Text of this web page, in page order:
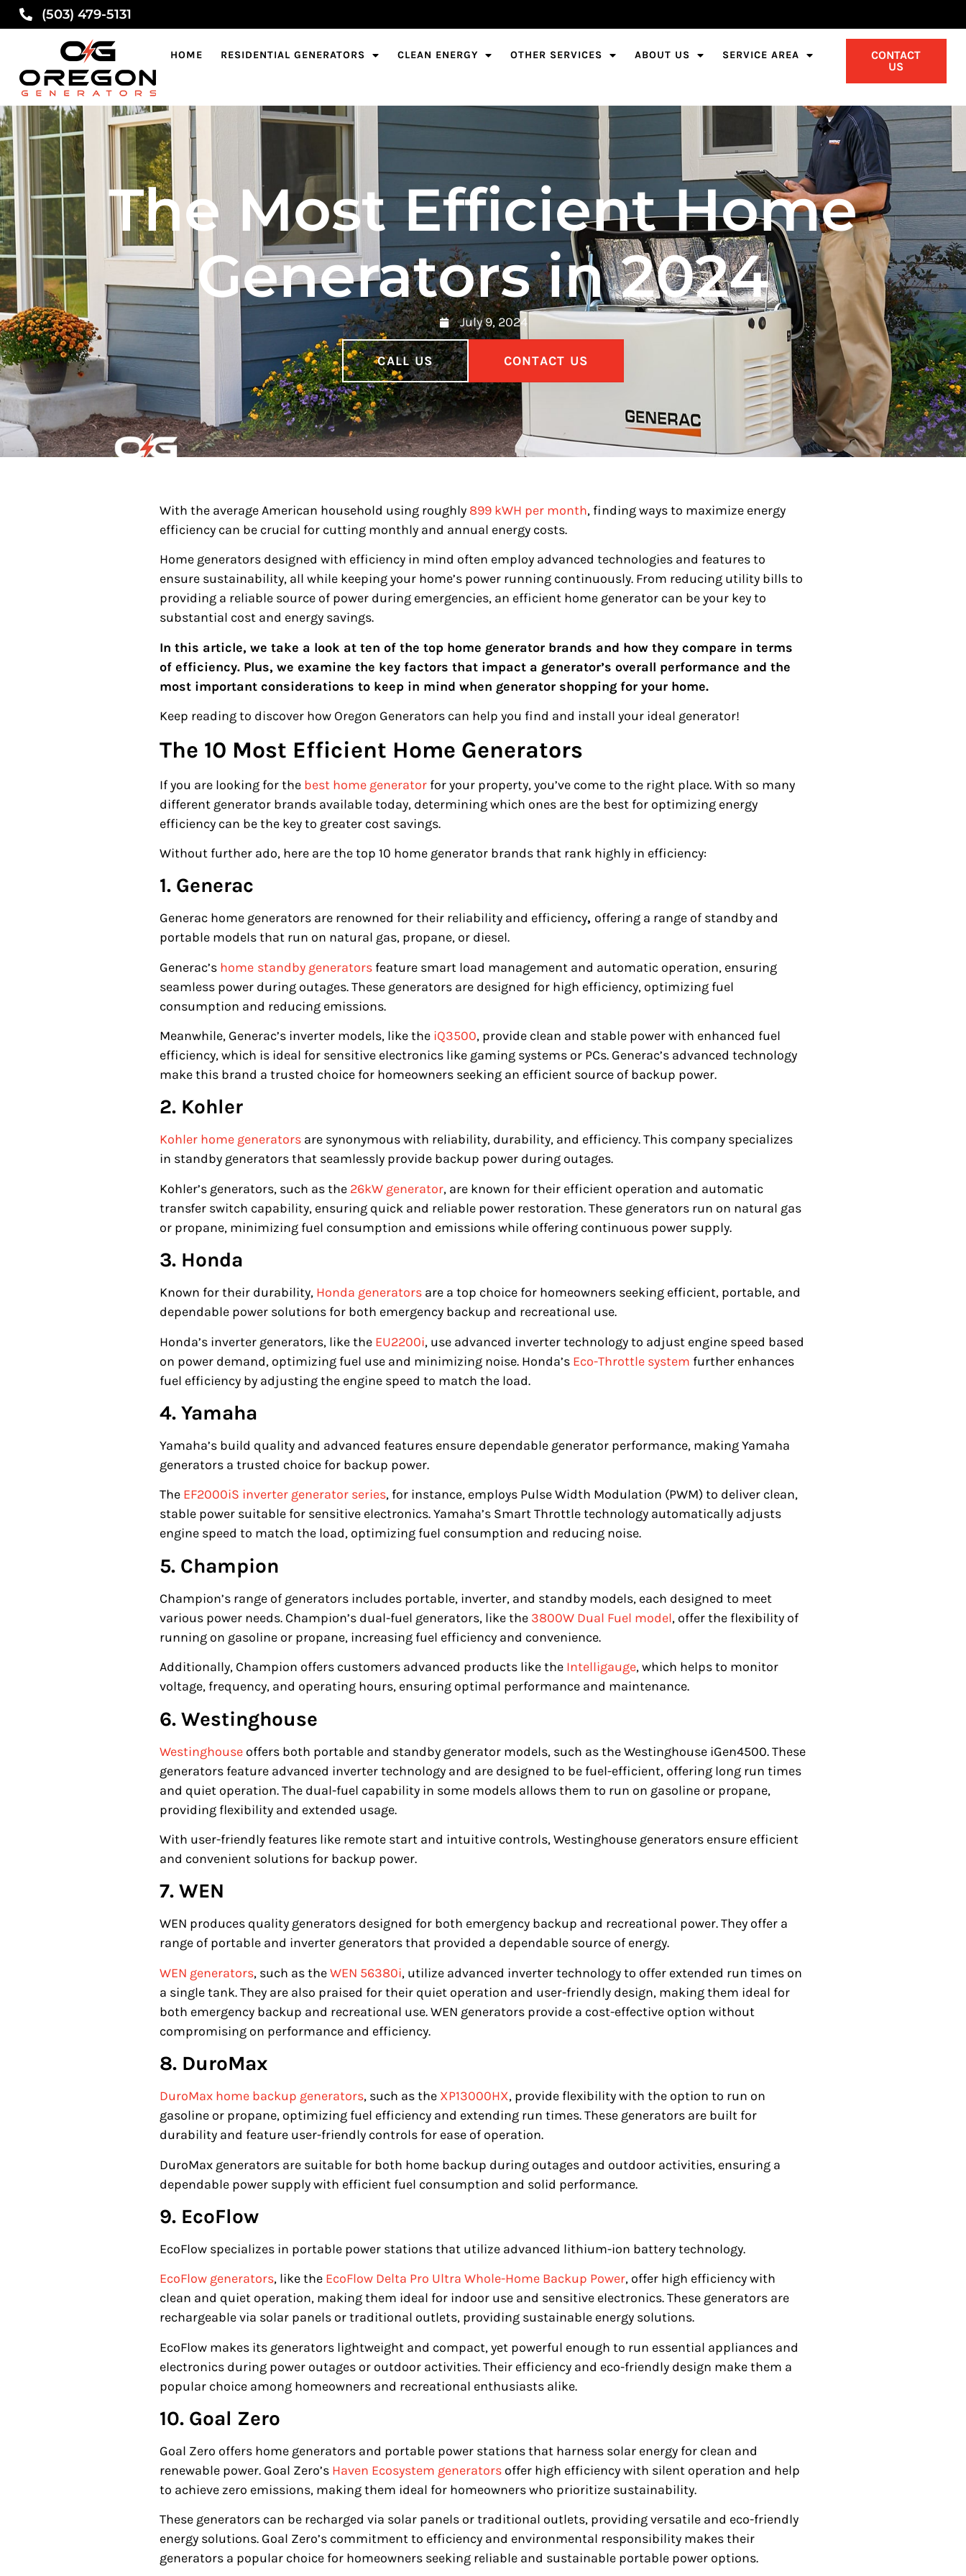
(503) 479-5131
HOME RESIDENTIAL GENERATORS CLEAN ENERGY OTHER SERVICES ABOUT US SERVICE AREA
CONTACT
US
The Most Efficient Home
Generators in 2024
July 9, 2024
CALL US CONTACT US
With the average American household using roughly 899 kWH per month, finding ways to maximize energy
efficiency can be crucial for cutting monthly and annual energy costs.
Home generators designed with efficiency in mind often employ advanced technologies and features to
ensure sustainability, all while keeping your home’s power running continuously. From reducing utility bills to
providing a reliable source of power during emergencies, an efficient home generator can be your key to
substantial cost and energy savings.
In this article, we take a look at ten of the top home generator brands and how they compare in terms
of efficiency. Plus, we examine the key factors that impact a generator’s overall performance and the
most important considerations to keep in mind when generator shopping for your home.
Keep reading to discover how Oregon Generators can help you find and install your ideal generator!
The 10 Most Efficient Home Generators
If you are looking for the best home generator for your property, you’ve come to the right place. With so many
different generator brands available today, determining which ones are the best for optimizing energy
efficiency can be the key to greater cost savings.
Without further ado, here are the top 10 home generator brands that rank highly in efficiency:
1. Generac
Generac home generators are renowned for their reliability and efficiency, offering a range of standby and
portable models that run on natural gas, propane, or diesel.
Generac’s home standby generators feature smart load management and automatic operation, ensuring
seamless power during outages. These generators are designed for high efficiency, optimizing fuel
consumption and reducing emissions.
Meanwhile, Generac’s inverter models, like the iQ3500, provide clean and stable power with enhanced fuel
efficiency, which is ideal for sensitive electronics like gaming systems or PCs. Generac’s advanced technology
make this brand a trusted choice for homeowners seeking an efficient source of backup power.
2. Kohler
Kohler home generators are synonymous with reliability, durability, and efficiency. This company specializes
in standby generators that seamlessly provide backup power during outages.
Kohler’s generators, such as the 26kW generator, are known for their efficient operation and automatic
transfer switch capability, ensuring quick and reliable power restoration. These generators run on natural gas
or propane, minimizing fuel consumption and emissions while offering continuous power supply.
3. Honda
Known for their durability, Honda generators are a top choice for homeowners seeking efficient, portable, and
dependable power solutions for both emergency backup and recreational use.
Honda’s inverter generators, like the EU2200i, use advanced inverter technology to adjust engine speed based
on power demand, optimizing fuel use and minimizing noise. Honda’s Eco-Throttle system further enhances
fuel efficiency by adjusting the engine speed to match the load.
4. Yamaha
Yamaha’s build quality and advanced features ensure dependable generator performance, making Yamaha
generators a trusted choice for backup power.
The EF2000iS inverter generator series, for instance, employs Pulse Width Modulation (PWM) to deliver clean,
stable power suitable for sensitive electronics. Yamaha’s Smart Throttle technology automatically adjusts
engine speed to match the load, optimizing fuel consumption and reducing noise.
5. Champion
Champion’s range of generators includes portable, inverter, and standby models, each designed to meet
various power needs. Champion’s dual-fuel generators, like the 3800W Dual Fuel model, offer the flexibility of
running on gasoline or propane, increasing fuel efficiency and convenience.
Additionally, Champion offers customers advanced products like the Intelligauge, which helps to monitor
voltage, frequency, and operating hours, ensuring optimal performance and maintenance.
6. Westinghouse
Westinghouse offers both portable and standby generator models, such as the Westinghouse iGen4500. These
generators feature advanced inverter technology and are designed to be fuel-efficient, offering long run times
and quiet operation. The dual-fuel capability in some models allows them to run on gasoline or propane,
providing flexibility and extended usage.
With user-friendly features like remote start and intuitive controls, Westinghouse generators ensure efficient
and convenient solutions for backup power.
7. WEN
WEN produces quality generators designed for both emergency backup and recreational power. They offer a
range of portable and inverter generators that provided a dependable source of energy.
WEN generators, such as theWEN 56380i, utilize advanced inverter technology to offer extended run times on
a single tank. They are also praised for their quiet operation and user-friendly design, making them ideal for
both emergency backup and recreational use. WEN generators provide a cost-effective option without
compromising on performance and efficiency.
8. DuroMax
DuroMax home backup generators, such as the XP13000HX, provide flexibility with the option to run on
gasoline or propane, optimizing fuel efficiency and extending run times. These generators are built for
durability and feature user-friendly controls for ease of operation.
DuroMax generators are suitable for both home backup during outages and outdoor activities, ensuring a
dependable power supply with efficient fuel consumption and solid performance.
9. EcoFlow
EcoFlow specializes in portable power stations that utilize advanced lithium-ion battery technology.
EcoFlow generators, like the EcoFlow Delta Pro Ultra Whole-Home Backup Power, offer high efficiency with
clean and quiet operation, making them ideal for indoor use and sensitive electronics. These generators are
rechargeable via solar panels or traditional outlets, providing sustainable energy solutions.
EcoFlow makes its generators lightweight and compact, yet powerful enough to run essential appliances and
electronics during power outages or outdoor activities. Their efficiency and eco-friendly design make them a
popular choice among homeowners and recreational enthusiasts alike.
10. Goal Zero
Goal Zero offers home generators and portable power stations that harness solar energy for clean and
renewable power. Goal Zero’s Haven Ecosystem generators offer high efficiency with silent operation and help
to achieve zero emissions, making them ideal for homeowners who prioritize sustainability.
These generators can be recharged via solar panels or traditional outlets, providing versatile and eco-friendly
energy solutions. Goal Zero’s commitment to efficiency and environmental responsibility makes their
generators a popular choice for homeowners seeking reliable and sustainable portable power options.